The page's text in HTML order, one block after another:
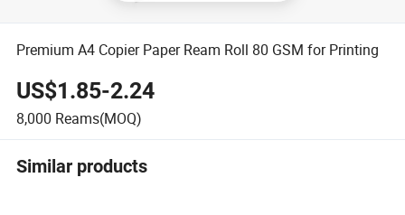
Premium A4 Copier Paper Ream Roll 80 GSM for Printing
US$1.85-2.24
8,000 Reams(MOQ)
Similar products